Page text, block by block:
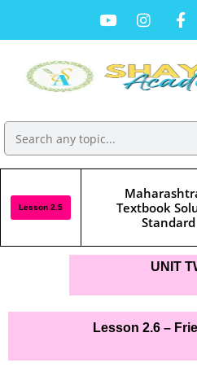
Lesson 2.5
Textbook
UNIT
Lesson 2.6 –